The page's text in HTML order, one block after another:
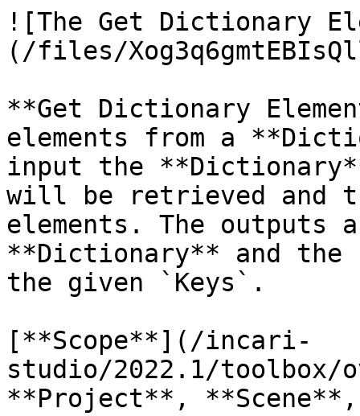
![The Get Dictionary
(/files/
**Get Dictionary
elements from a
input the
will be retrieved and
elements. The outputs
**Dictionary** and the
the given `Keys`.
[**Scope**](/incari-
studio/2022.1/toolbox/
**Project**,